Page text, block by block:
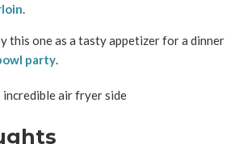
.
this one as a tasty appetizer for a dinner
party.